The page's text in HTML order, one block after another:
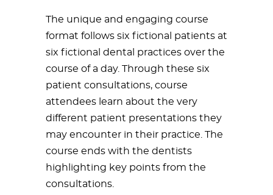
The unique and engaging course
format follows six fictional patients at
six fictional dental practices over the
course of a day. Through these six
patient consultations, course
attendees learn about the very
different patient presentations they
may encounter in their practice. The
course ends with the dentists
highlighting key points from the
consultations.